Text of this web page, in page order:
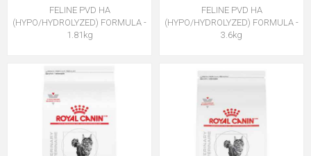
FELINE PVD HA
(HYPO/HYDROLYZED) FORMULA -
1.81kg
FELINE PVD HA
(HYPO/HYDROLYZED) FORMULA -
3.6kg